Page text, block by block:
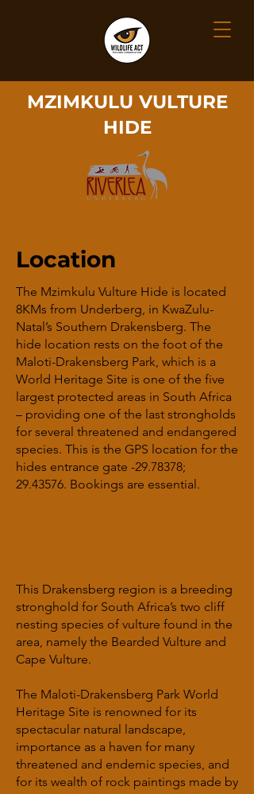
MZIMKULU VULTURE
HIDE
Location
The Mzimkulu Vulture Hide is located
8KMs from Underberg, in KwaZulu-
Natal’s Southern Drakensberg. The
hide location rests on the foot of the
Maloti-Drakensberg Park, which is a
World Heritage Site is one of the five
largest protected areas in South Africa
– providing one of the last strongholds
for several threatened and endangered
species. This is the GPS location for the
hides entrance gate -29.78378;
29.43576. Bookings are essential.
This Drakensberg region is a breeding
stronghold for South Africa’s two cliff
nesting species of vulture found in the
area, namely the Bearded Vulture and
Cape Vulture.
The Maloti-Drakensberg Park World
Heritage Site is renowned for its
spectacular natural landscape,
importance as a haven for many
threatened and endemic species, and
for its wealth of rock paintings made by